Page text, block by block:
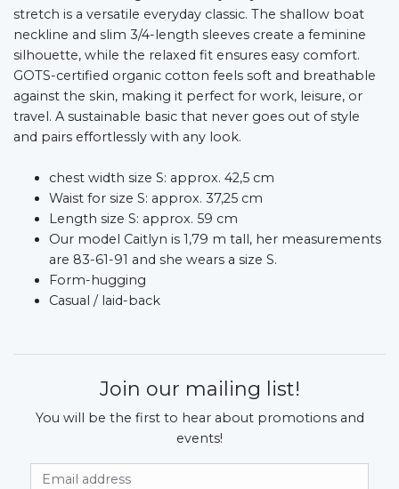
stretch is a versatile everyday classic. The shallow boat
neckline and slim 3/4-length sleeves create a feminine
silhouette, while the relaxed fit ensures easy comfort.
GOTS-certified organic cotton feels soft and breathable
against the skin, making it perfect for work, leisure, or
travel. A sustainable basic that never goes out of style
and pairs effortlessly with any look.
chest width size S: approx. 42,5 cm
Waist for size S: approx. 37,25 cm
Length size S: approx. 59 cm
Our model Caitlyn is 1,79 m tall, her measurements
are 83-61-91 and she wears a size S.
Form-hugging
Casual / laid-back
Join our mailing list!
You will be the first to hear about promotions and
events!